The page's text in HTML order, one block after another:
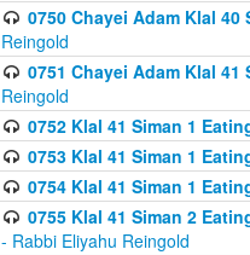
0750 Chayei Adam Klal
Reingold
0751 Chayei Adam Klal
Reingold
0752 Klal 41 Siman 1
0753 Klal 41 Siman 1
0754 Klal 41 Siman 1
0755 Klal 41 Siman 2
- Rabbi Eliyahu Reingold